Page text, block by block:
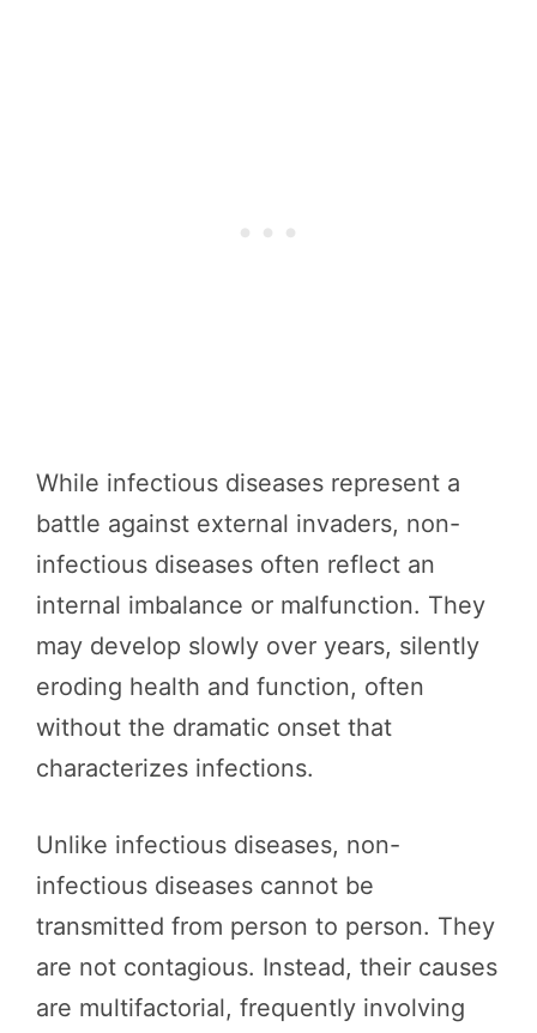
While infectious diseases represent a
battle against external invaders, non-
infectious diseases often reflect an
internal imbalance or malfunction. They
may develop slowly over years, silently
eroding health and function, often
without the dramatic onset that
characterizes infections.
Unlike infectious diseases, non-
infectious diseases cannot be
transmitted from person to person. They
are not contagious. Instead, their causes
are multifactorial, frequently involving